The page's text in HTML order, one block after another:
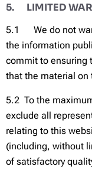
5. LIMITED
5.1 We do not
the information
commit to ensuring
that the material
5.2 To the
exclude all
relating to this
(including, without
of satisfactory